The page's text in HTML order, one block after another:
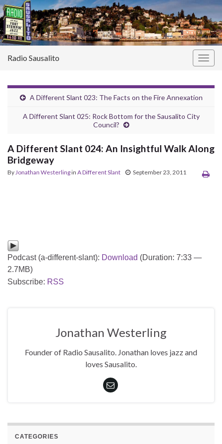
Radio Sausalito
A Different Slant 023: The Facts on the Fire Annexation
A Different Slant 025: Rock Bottom for the Sausalito City
Council?
A Different Slant 024: An Insightful Walk Along
Bridgeway
ByJonathan Westerlingin A Different Slant September 23, 2011
Podcast (a-different-slant): Download (Duration: 7:33 —
2.7MB)
Subscribe: RSS
Jonathan Westerling
Founder of Radio Sausalito. Jonathan loves jazz and
loves Sausalito.
CATEGORIES